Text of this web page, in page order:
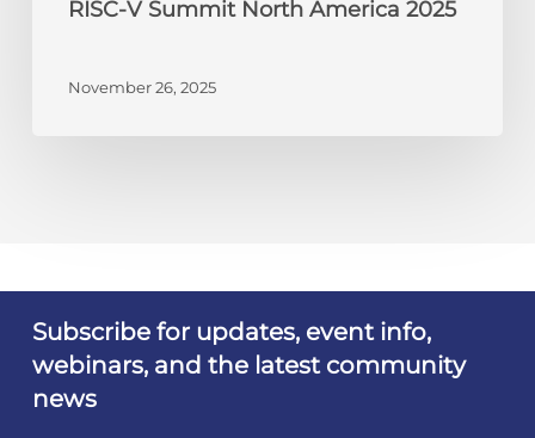
RISC-V Summit North America 2025
November 26, 2025
Subscribe for updates, event info,
webinars, and the latest community
news